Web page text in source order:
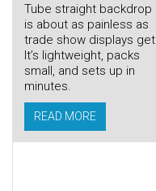
Tube straight backdrop
is about as painless as
trade show displays get.
It’s lightweight, packs
small, and sets up in
minutes.
READ MORE